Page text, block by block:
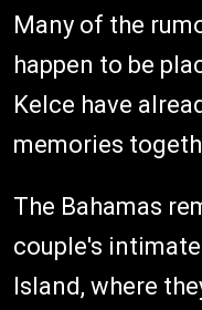
Many of the
happen to be
Kelce have
memories
The Bahamas
couple's
Island, where